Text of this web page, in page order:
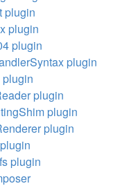
plugin
plugin
plugin
plugin
plugin
plugin
plugin
plugin